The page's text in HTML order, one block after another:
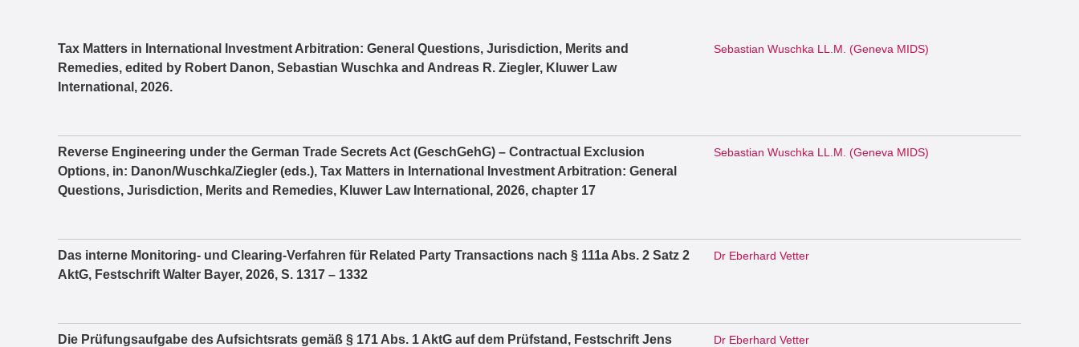
Tax Matters in International Investment Arbitration: General Questions, Jurisdiction, Merits and
Remedies, edited by Robert Danon, Sebastian Wuschka and Andreas R. Ziegler, Kluwer Law
International, 2026.
Sebastian Wuschka LL.M. (Geneva MIDS)
Reverse Engineering under the German Trade Secrets Act (GeschGehG) – Contractual Exclusion
Options, in: Danon/Wuschka/Ziegler (eds.), Tax Matters in International Investment Arbitration: General
Questions, Jurisdiction, Merits and Remedies, Kluwer Law International, 2026, chapter 17
Sebastian Wuschka LL.M. (Geneva MIDS)
Das interne Monitoring- und Clearing-Verfahren für Related Party Transactions nach § 111a Abs. 2 Satz 2
AktG, Festschrift Walter Bayer, 2026, S. 1317 – 1332
Dr Eberhard Vetter
Die Prüfungsaufgabe des Aufsichtsrats gemäß § 171 Abs. 1 AktG auf dem Prüfstand, Festschrift Jens
Dr Eberhard Vetter